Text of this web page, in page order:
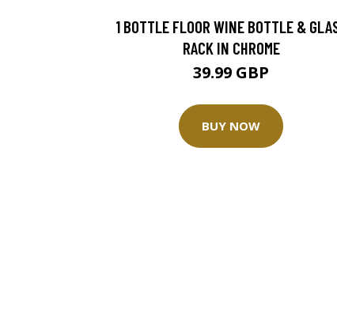
1 BOTTLE FLOOR WINE BOTTLE &
RACK IN CHROME
39.99 GBP
BUY NOW